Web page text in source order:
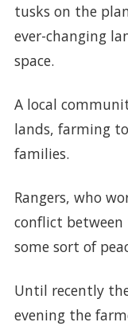
tusks on the
ever-changing
space.
A local
lands, farming
families.
Rangers, who
conflict
some sort of
Until recently
evening the